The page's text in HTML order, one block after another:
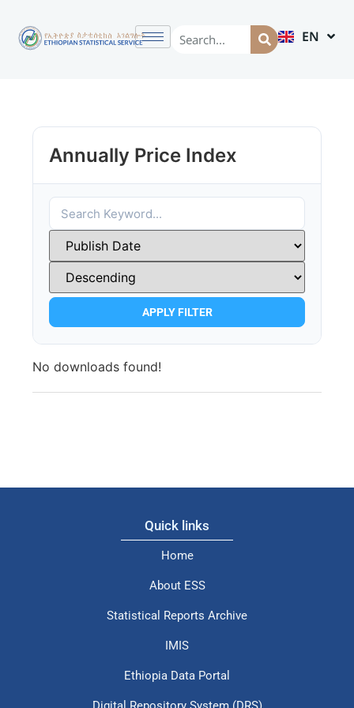
EN
AM
Annually Price Index
APPLY FILTER
No downloads found!
Quick links
Home
About ESS
Statistical Reports Archive
IMIS
Ethiopia Data Portal